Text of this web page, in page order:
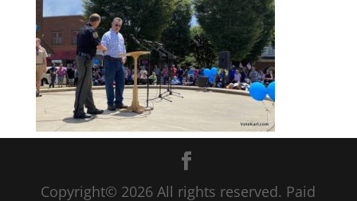
Copyright© 2026 All rights reserved. Paid